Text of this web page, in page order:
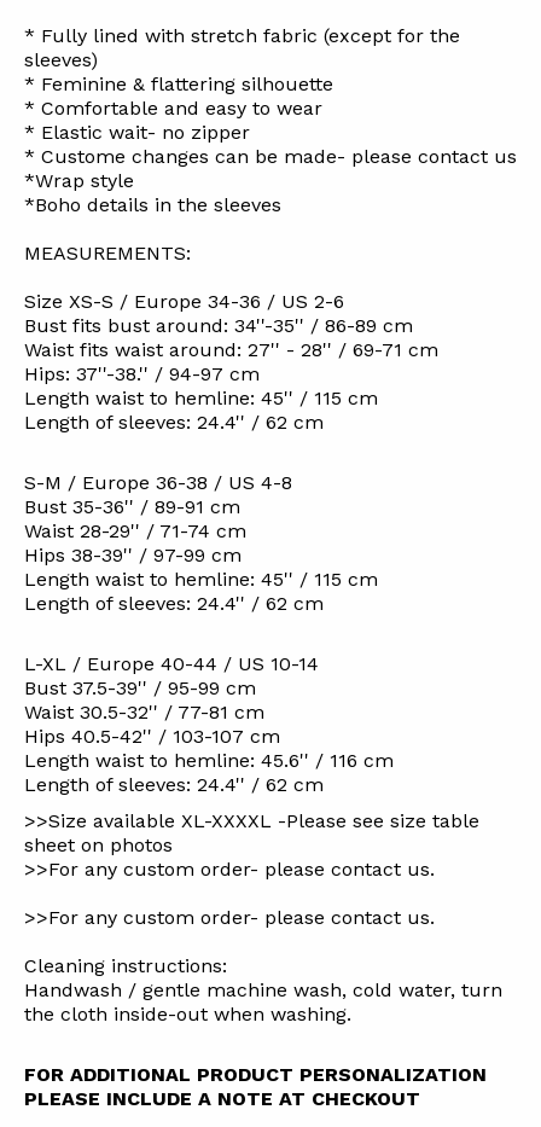
* Fully lined with stretch fabric (except for the
sleeves)
* Feminine & flattering silhouette
* Comfortable and easy to wear
* Elastic wait- no zipper
* Custome changes can be made- please contact us
*Wrap style
*Boho details in the sleeves
MEASUREMENTS:
Size XS-S / Europe 34-36 / US 2-6
Bust fits bust around: 34''-35'' / 86-89 cm
Waist fits waist around: 27'' - 28'' / 69-71 cm
Hips: 37''-38.'' / 94-97 cm
Length waist to hemline: 45'' / 115 cm
Length of sleeves: 24.4'' / 62 cm
S-M / Europe 36-38 / US 4-8
Bust 35-36'' / 89-91 cm
Waist 28-29'' / 71-74 cm
Hips 38-39'' / 97-99 cm
Length waist to hemline: 45'' / 115 cm
Length of sleeves: 24.4'' / 62 cm
L-XL / Europe 40-44 / US 10-14
Bust 37.5-39'' / 95-99 cm
Waist 30.5-32'' / 77-81 cm
Hips 40.5-42'' / 103-107 cm
Length waist to hemline: 45.6'' / 116 cm
Length of sleeves: 24.4'' / 62 cm
>>Size available XL-XXXXL -Please see size table
sheet on photos
>>For any custom order- please contact us.
>>For any custom order- please contact us.
Cleaning instructions:
Handwash / gentle machine wash, cold water, turn
the cloth inside-out when washing.
FOR ADDITIONAL PRODUCT PERSONALIZATION
PLEASE INCLUDE A NOTE AT CHECKOUT